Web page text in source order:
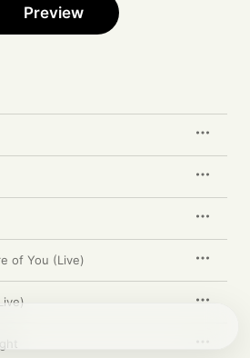
Preview
of You (Live)